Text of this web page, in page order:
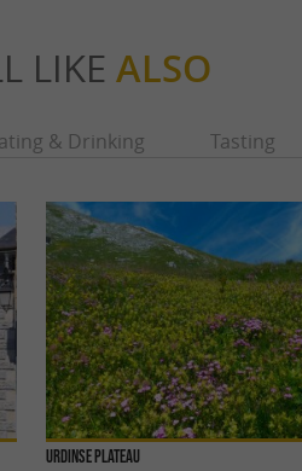
LIKE ALSO
& Drinking Tasting
Urdinse plateau